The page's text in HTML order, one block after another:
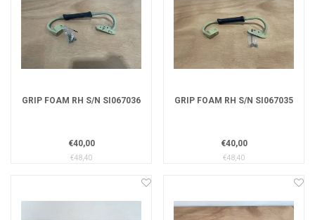
GRIP FOAM RH S/N SI067036
€40,00
€48,40
GRIP FOAM RH S/N SI067035
€40,00
€48,40